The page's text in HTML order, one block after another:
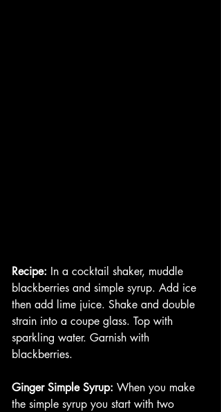
Recipe: In a cocktail shaker, muddle
blackberries and simple syrup. Add ice
then add lime juice. Shake and double
strain into a coupe glass. Top with
sparkling water. Garnish with
blackberries.
Ginger Simple Syrup: When you make
the simple syrup you start with two